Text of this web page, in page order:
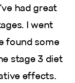
had great
I went
found some
stage 3 diet
effects.